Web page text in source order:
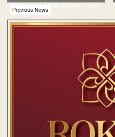
Previous News
Dangal and Taree Zameen par?